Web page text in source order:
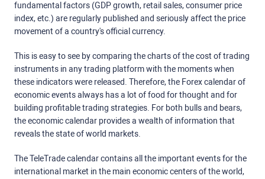
fundamental factors (GDP growth, retail sales, consumer price
index, etc.) are regularly published and seriously affect the price
movement of a country's official currency.
This is easy to see by comparing the charts of the cost of trading
instruments in any trading platform with the moments when
these indicators were released. Therefore, the Forex calendar of
economic events always has a lot of food for thought and for
building profitable trading strategies. For both bulls and bears,
the economic calendar provides a wealth of information that
reveals the state of world markets.
The TeleTrade calendar contains all the important events for the
international market in the main economic centers of the world,